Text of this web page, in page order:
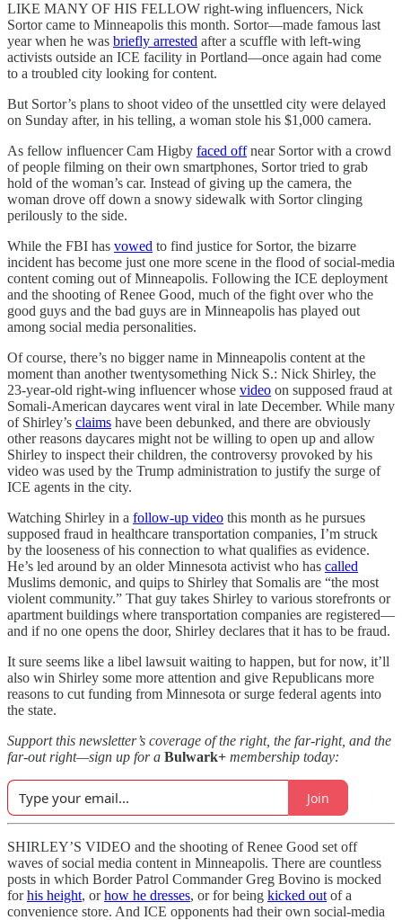
LIKE MANY OF HIS FELLOW right-wing influencers, Nick
Sortor came to Minneapolis this month. Sortor—made famous last
year when he was briefly arrested after a scuffle with left-wing
activists outside an ICE facility in Portland—once again had come
to a troubled city looking for content.
But Sortor’s plans to shoot video of the unsettled city were delayed
on Sunday after, in his telling, a woman stole his $1,000 camera.
As fellow influencer Cam Higby faced offnear Sortor with a crowd
of people filming on their own smartphones, Sortor tried to grab
hold of the woman’s car. Instead of giving up the camera, the
woman drove off down a snowy sidewalk with Sortor clinging
perilously to the side.
While the FBI has vowed to find justice for Sortor, the bizarre
incident has become just one more scene in the flood of social-media
content coming out of Minneapolis. Following the ICE deployment
and the shooting of Renee Good, much of the fight over who the
good guys and the bad guys are in Minneapolis has played out
among social media personalities.
Of course, there’s no bigger name in Minneapolis content at the
moment than another twentysomething Nick S.: Nick Shirley, the
23-year-old right-wing influencer whose video on supposed fraud at
Somali-American daycares went viral in late December. While many
of Shirley’s claims have been debunked, and there are obviously
other reasons daycares might not be willing to open up and allow
Shirley to inspect their children, the controversy provoked by his
video was used by the Trump administration to justify the surge of
ICE agents in the city.
Watching Shirley in a follow-up video this month as he pursues
supposed fraud in healthcare transportation companies, I’m struck
by the looseness of his connection to what qualifies as evidence.
He’s led around by an older Minnesota activist who has called
Muslims demonic, and quips to Shirley that Somalis are “the most
violent community.” That guy takes Shirley to various storefronts or
apartment buildings where transportation companies are registered—
and if no one opens the door, Shirley declares that it has to be fraud.
It sure seems like a libel lawsuit waiting to happen, but for now, it’ll
also win Shirley some more attention and give Republicans more
reasons to cut funding from Minnesota or surge federal agents into
the state.
Support this newsletter’s coverage of the right, the far-right, and the
far-out right—sign up for a Bulwark+ membership today:
Join
SHIRLEY’S VIDEO and the shooting of Renee Good set off
waves of social media content in Minneapolis. There are countless
posts in which Border Patrol Commander Greg Bovino is mocked
forhis height, orhow he dresses, or for being kicked outof a
convenience store. And ICE opponents had their own social-media